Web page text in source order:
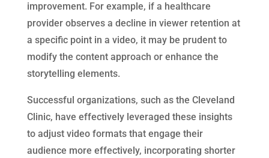
improvement. For example, if a healthcare
provider observes a decline in viewer retention at
a specific point in a video, it may be prudent to
modify the content approach or enhance the
storytelling elements.
Successful organizations, such as the Cleveland
Clinic, have effectively leveraged these insights
to adjust video formats that engage their
audience more effectively, incorporating shorter